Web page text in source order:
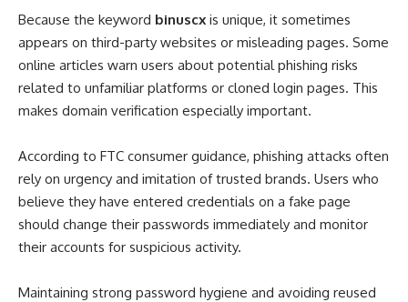
Because the keyword binuscx is unique, it sometimes
appears on third-party websites or misleading pages. Some
online articles warn users about potential phishing risks
related to unfamiliar platforms or cloned login pages. This
makes domain verification especially important.
According to FTC consumer guidance, phishing attacks often
rely on urgency and imitation of trusted brands. Users who
believe they have entered credentials on a fake page
should change their passwords immediately and monitor
their accounts for suspicious activity.
Maintaining strong password hygiene and avoiding reused